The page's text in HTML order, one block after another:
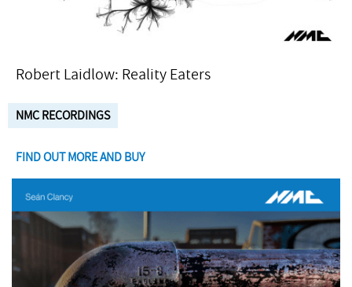
Robert Laidlow: Reality Eaters
NMC RECORDINGS
FIND OUT MORE AND BUY